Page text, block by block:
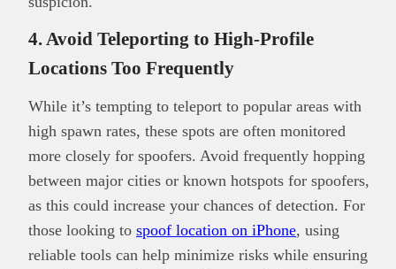
4. Avoid Teleporting to High-Profile
Locations Too Frequently
While it’s tempting to teleport to popular areas with
high spawn rates, these spots are often monitored
more closely for spoofers. Avoid frequently hopping
between major cities or known hotspots for spoofers,
as this could increase your chances of detection. For
those looking to spoof location on iPhone, using
reliable tools can help minimize risks while ensuring